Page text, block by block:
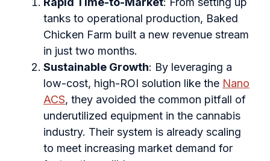
tanks to operational production, Baked
Chicken Farm built a new revenue stream
in just two months.
Sustainable Growth: By leveraging a
low-cost, high-ROI solution like the Nano
ACS, they avoided the common pitfall of
underutilized equipment in the cannabis
industry. Their system is already scaling
to meet increasing market demand for